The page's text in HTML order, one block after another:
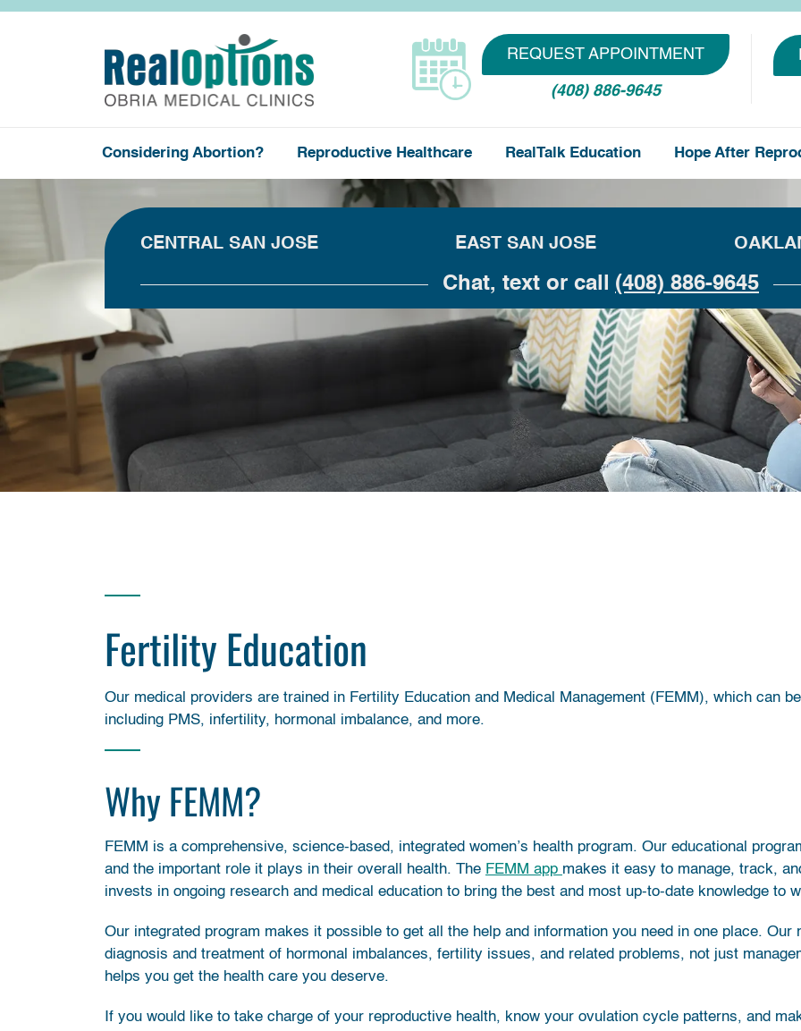
REQUEST APPOINTMENT
(408) 886-9645
Considering Abortion? Reproductive Healthcare RealTalk Education Hope After
CENTRAL SAN JOSE EAST SAN JOSE
Chat, text or call (408) 886-9645
Fertility Education
Our medical providers are trained in Fertility Education and Medical Management (FEMM), which can
including PMS, infertility, hormonal imbalance, and more.
Why FEMM?
FEMM is a comprehensive, science-based, integrated women’s health program. Our educational
and the important role it plays in their overall health. The FEMM app makes it easy to manage, track,
invests in ongoing research and medical education to bring the best and most up-to-date knowledge to
Our integrated program makes it possible to get all the help and information you need in one place.
diagnosis and treatment of hormonal imbalances, fertility issues, and related problems, not just
helps you get the health care you deserve.
If you would like to take charge of your reproductive health, know your ovulation cycle patterns, and